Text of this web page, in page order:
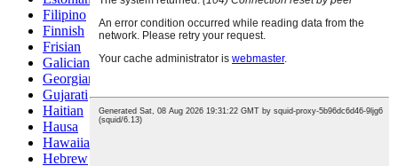
Filipino
Finnish
Frisian
Galician
Georgian
Gujarati
Haitian
Hausa
Hawaiian
Hebrew